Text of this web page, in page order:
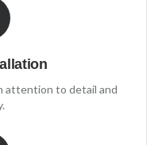
attention to detail and